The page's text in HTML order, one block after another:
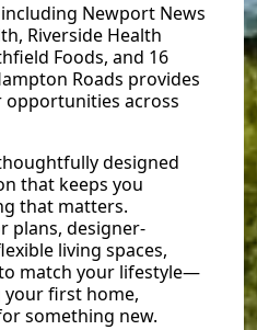
Newport News
Riverside Health
Foods, and 16
Roads provides
opportunities across
designed
that keeps you
that matters.
plans, designer-
living spaces,
match your lifestyle—
first home,
something new.